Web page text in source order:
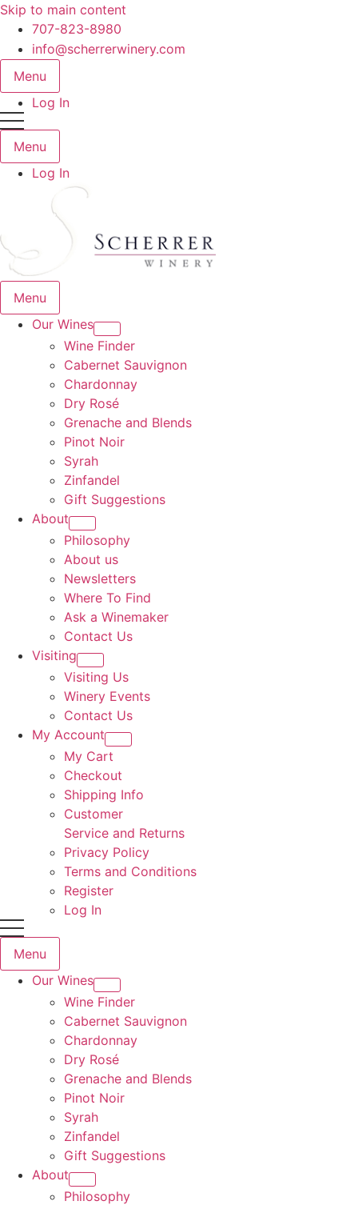
Skip to main content
707-823-8980
info@scherrerwinery.com
Menu
Log In
Menu
Log In
Menu
Our Wines
Wine Finder
Cabernet Sauvignon
Chardonnay
Dry Rosé
Grenache and Blends
Pinot Noir
Syrah
Zinfandel
Gift Suggestions
About
Philosophy
About us
Newsletters
Where To Find
Ask a Winemaker
Contact Us
Visiting
Visiting Us
Winery Events
Contact Us
My Account
My Cart
Checkout
Shipping Info
Customer
Service and Returns
Privacy Policy
Terms and Conditions
Register
Log In
Menu
Our Wines
Wine Finder
Cabernet Sauvignon
Chardonnay
Dry Rosé
Grenache and Blends
Pinot Noir
Syrah
Zinfandel
Gift Suggestions
About
Philosophy